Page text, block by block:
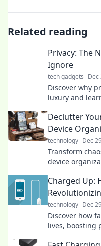
Related reading
Privacy: The
Ignore
tech gadgets Dec
Discover why
luxury and
Declutter
Device
technology Dec
Transform
device
Charged Up:
technology Dec
Discover how
lives, boosting